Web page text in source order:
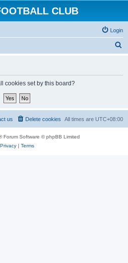
CLUB
Login
cookies set by this board?
All times are UTC+08:00
Delete cookies
us
Forum Software © phpBB Limited
Privacy| Terms